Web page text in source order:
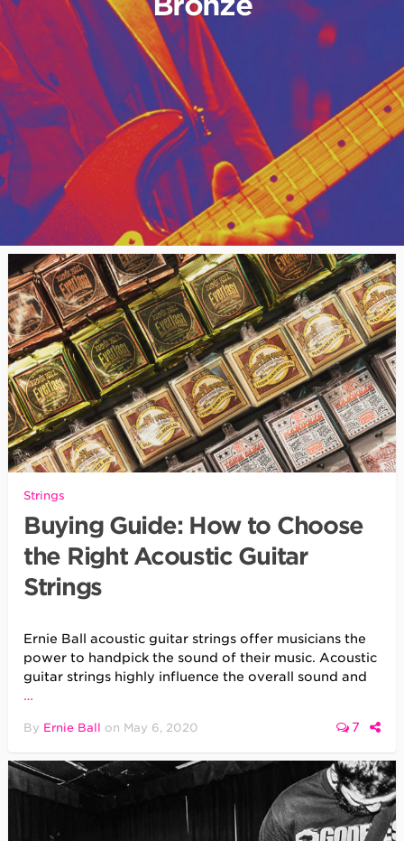
Strings
Buying Guide: How to Choose
the Right Acoustic Guitar
Strings
Ernie Ball acoustic guitar strings offer musicians the
power to handpick the sound of their music. Acoustic
guitar strings highly influence the overall sound and
…
By Ernie Ball on May 6, 2020 7